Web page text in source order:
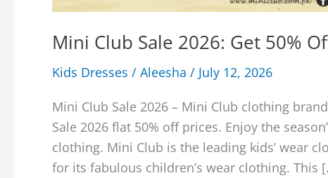
Mini Club Sale 2026: Get 50%
Kids Dresses / Aleesha / July 12, 2026
Mini Club Sale 2026 – Mini Club clothing
Sale 2026 flat 50% off prices. Enjoy the
clothing. Mini Club is the leading kids’ wear
for its fabulous children’s wear clothing. This